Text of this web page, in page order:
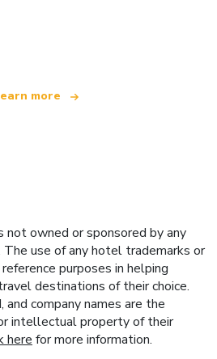
more
owned or sponsored by any
The use of any hotel trademarks or
purposes in helping
destinations of their choice.
company names are the
intellectual property of their
here for more information.